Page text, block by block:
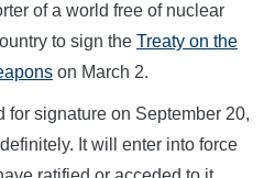
of a world free of nuclear
to sign the Treaty on the
on March 2.
for signature on September 20,
It will enter into force